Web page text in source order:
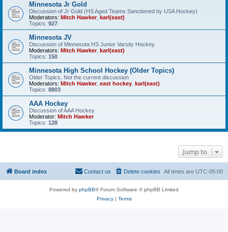
Minnesota Jr Gold
Discussion of Jr Gold (HS Aged Teams Sanctioned by USA Hockey)
Moderators: Mitch Hawker, karl(east)
Topics: 927
Minnesota JV
Discussion of Minnesota HS Junior Varsity Hockey
Moderators: Mitch Hawker, karl(east)
Topics: 150
Minnesota High School Hockey (Older Topics)
Older Topics, Not the current discussion
Moderators: Mitch Hawker, east hockey karl(east)
Topics: 8803
AAA Hockey
Discussion of AAA Hockey
Moderator: Mitch Hawker
Topics: 128
Jump to
Board index All times are UTC-05:00
Delete cookies
Contact us
Powered by phpBB® Forum Software © phpBB Limited
Privacy| Terms